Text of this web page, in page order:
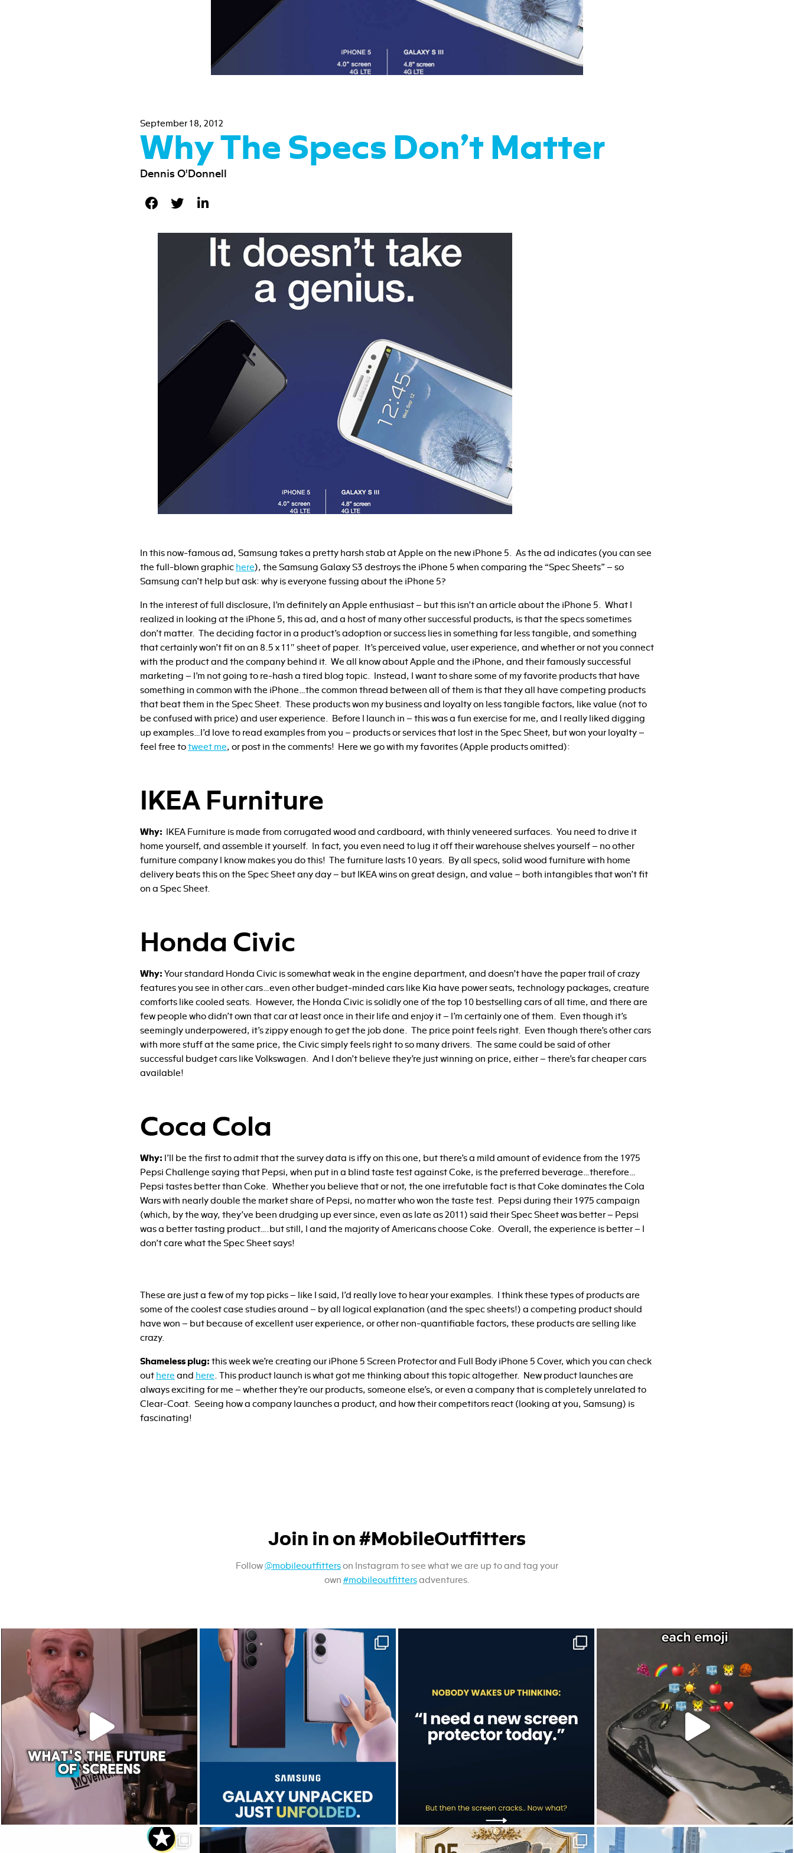
September 18, 2012
Why The Specs Don’t Matter
Dennis O'Donnell
In this now-famous ad, Samsung takes a pretty harsh stab at Apple on the new iPhone 5. As the ad indicates (you can see
the full-blown graphic here), the Samsung Galaxy S3 destroys the iPhone 5 when comparing the “Spec Sheets” – so
Samsung can’t help but ask: why is everyone fussing about the iPhone 5?
In the interest of full disclosure, I’m definitely an Apple enthusiast – but this isn’t an article about the iPhone 5. What I
realized in looking at the iPhone 5, this ad, and a host of many other successful products, is that the specs sometimes
don’t matter. The deciding factor in a product’s adoption or success lies in something far less tangible, and something
that certainly won’t fit on an 8.5 x 11″ sheet of paper. It’s perceived value, user experience, and whether or not you connect
with the product and the company behind it. We all know about Apple and the iPhone, and their famously successful
marketing – I’m not going to re-hash a tired blog topic. Instead, I want to share some of my favorite products that have
something in common with the iPhone…the common thread between all of them is that they all have competing products
that beat them in the Spec Sheet. These products won my business and loyalty on less tangible factors, like value (not to
be confused with price) and user experience. Before I launch in – this was a fun exercise for me, and I really liked digging
up examples…I’d love to read examples from you – products or services that lost in the Spec Sheet, but won your loyalty –
feel free totweet me, or post in the comments! Here we go with my favorites (Apple products omitted):
IKEA Furniture
Why: IKEA Furniture is made from corrugated wood and cardboard, with thinly veneered surfaces. You need to drive it
home yourself, and assemble it yourself. In fact, you even need to lug it off their warehouse shelves yourself – no other
furniture company I know makes you do this! The furniture lasts 10 years. By all specs, solid wood furniture with home
delivery beats this on the Spec Sheet any day – but IKEA wins on great design, and value – both intangibles that won’t fit
on a Spec Sheet.
Honda Civic
Why: Your standard Honda Civic is somewhat weak in the engine department, and doesn’t have the paper trail of crazy
features you see in other cars…even other budget-minded cars like Kia have power seats, technology packages, creature
comforts like cooled seats. However, the Honda Civic is solidly one of the top 10 bestselling cars of all time, and there are
few people who didn’t own that car at least once in their life and enjoy it – I’m certainly one of them. Even though it’s
seemingly underpowered, it’s zippy enough to get the job done. The price point feels right. Even though there’s other cars
with more stuff at the same price, the Civic simply feels right to so many drivers. The same could be said of other
successful budget cars like Volkswagen. And I don’t believe they’re just winning on price, either – there’s far cheaper cars
available!
Coca Cola
Why: I’ll be the first to admit that the survey data is iffy on this one, but there’s a mild amount of evidence from the 1975
Pepsi Challenge saying that Pepsi, when put in a blind taste test against Coke, is the preferred beverage…therefore…
Pepsi tastes better than Coke. Whether you believe that or not, the one irrefutable fact is that Coke dominates the Cola
Wars with nearly double the market share of Pepsi, no matter who won the taste test. Pepsi during their 1975 campaign
(which, by the way, they’ve been drudging up ever since, even as late as 2011) said their Spec Sheet was better – Pepsi
was a better tasting product….but still, I and the majority of Americans choose Coke. Overall, the experience is better – I
don’t care what the Spec Sheet says!
These are just a few of my top picks – like I said, I’d really love to hear your examples. I think these types of products are
some of the coolest case studies around – by all logical explanation (and the spec sheets!) a competing product should
have won – but because of excellent user experience, or other non-quantifiable factors, these products are selling like
crazy.
Shameless plug: this week we’re creating our iPhone 5 Screen Protector and Full Body iPhone 5 Cover, which you can check
out here and here . This product launch is what got me thinking about this topic altogether. New product launches are
always exciting for me – whether they’re our products, someone else’s, or even a company that is completely unrelated to
Clear-Coat. Seeing how a company launches a product, and how their competitors react (looking at you, Samsung) is
fascinating!
Join in on #MobileOutfitters
Follow@mobileoutfitterson Instagram to see what we are up to and tag your
own #mobileoutfittersadventures.
The future of screens is already starting to
Dropped. Kicked. Thrown. Even run over.
Last week, Samsung unpacked its newest foldables.
We don’t just hope it works.
5
0
Who’s making your starting lineup in this year`s
Jul 9
20
2
New York City is definitely worth slowing down